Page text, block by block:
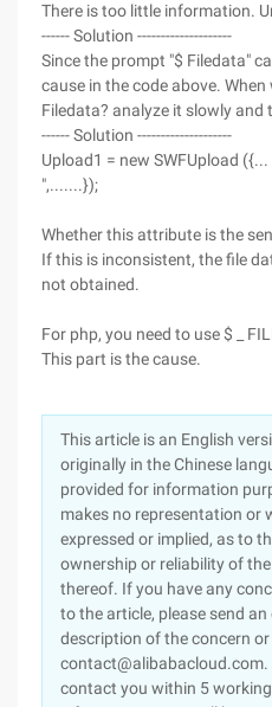
There is too little information.
------ Solution --------------------
Since the prompt "$ Filedata"
cause in the code above.
Filedata? analyze it slowly and
------ Solution --------------------
Upload1 = new SWFUpload
",.......});
Whether this attribute is the
If this is inconsistent, the file
not obtained.
For php, you need to use $ _
This part is the cause.
This article is an English
originally in the Chinese
provided for information
makes no representation or
expressed or implied, as to
ownership or reliability of
thereof. If you have any
to the article, please send
description of the concern
contact you within 5